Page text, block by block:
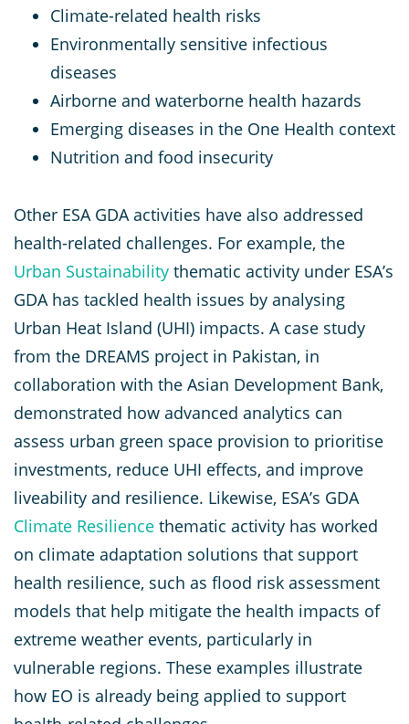
Climate-related health risks
Environmentally sensitive infectious
diseases
Airborne and waterborne health hazards
Emerging diseases in the One Health context
Nutrition and food insecurity
Other ESA GDA activities have also addressed
health-related challenges. For example, the
Urban Sustainability thematic activity under ESA’s
GDA has tackled health issues by analysing
Urban Heat Island (UHI) impacts. A case study
from the DREAMS project in Pakistan, in
collaboration with the Asian Development Bank,
demonstrated how advanced analytics can
assess urban green space provision to prioritise
investments, reduce UHI effects, and improve
liveability and resilience. Likewise, ESA’s GDA
Climate Resilience thematic activity has worked
on climate adaptation solutions that support
health resilience, such as flood risk assessment
models that help mitigate the health impacts of
extreme weather events, particularly in
vulnerable regions. These examples illustrate
how EO is already being applied to support